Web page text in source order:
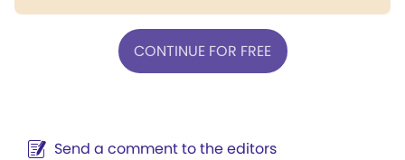
CONTINUE FOR FREE
Send a comment to the editors